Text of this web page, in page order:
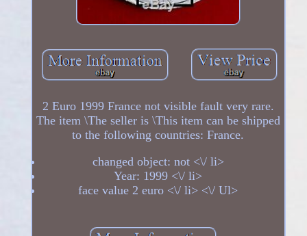
2 Euro 1999 France not visible fault very rare.
The item \The seller is \This item can be shipped
to the following countries: France.
changed object: not <\/ li>
Year: 1999 <\/ li>
face value 2 euro <\/ li> <\/ Ul>